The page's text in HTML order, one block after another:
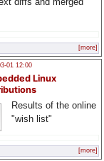
[more]
01 12:00
Linux
Results of the online
"wish list"
[more]